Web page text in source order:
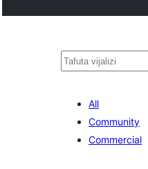
Tafuta
All
Community
Commercial